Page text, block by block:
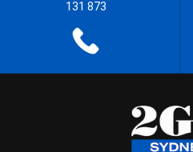
131 873